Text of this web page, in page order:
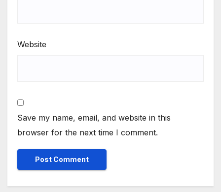
Website
Save my name, email, and website in this
browser for the next time I comment.